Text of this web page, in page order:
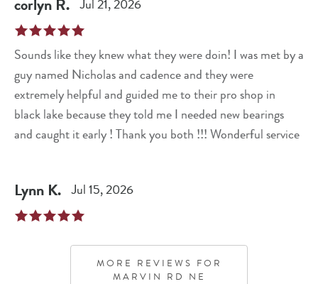
corlyn R. Jul 21, 2026
Sounds like they knew what they were doin! I was met by a
guy named Nicholas and cadence and they were
extremely helpful and guided me to their pro shop in
black lake because they told me I needed new bearings
and caught it early ! Thank you both !!! Wonderful service
Lynn K. Jul 15, 2026
MORE REVIEWS FOR
MARVIN RD NE